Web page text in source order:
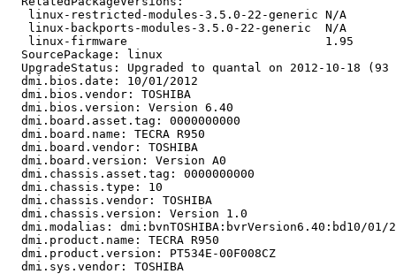
   linux-restricted-modules-3.5.0-22-generic N/A
   linux-backports-modules-3.5.0-22-generic  N/A
   linux-firmware                            1.95
  SourcePackage: linux
UpgradeStatus: Upgraded to quantal on 2012-10-18 (93
  dmi.bios.date: 10/01/2012
  dmi.bios.vendor: TOSHIBA
  dmi.bios.version: Version 6.40
  dmi.board.asset.tag: 0000000000
  dmi.board.name: TECRA R950
  dmi.board.vendor: TOSHIBA
  dmi.board.version: Version A0
  dmi.chassis.asset.tag: 0000000000
  dmi.chassis.type: 10
  dmi.chassis.vendor: TOSHIBA
  dmi.chassis.version: Version 1.0
dmi.modalias: dmi:bvnTOSHIBA:bvrVersion6.40:bd10/
  dmi.product.name: TECRA R950
  dmi.product.version: PT534E-00F008CZ
  dmi.sys.vendor: TOSHIBA